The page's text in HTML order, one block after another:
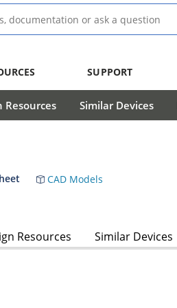
SUPPORT
Resources Similar Devices
CAD Models
Resources Similar Devices